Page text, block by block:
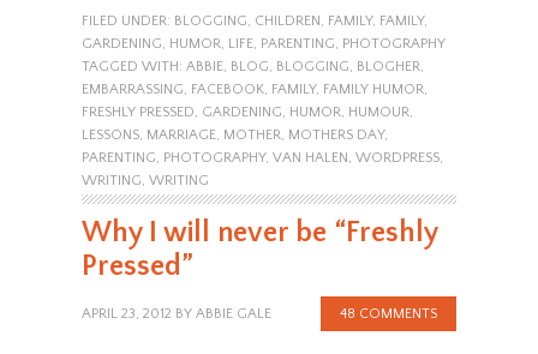
FILED UNDER: BLOGGING CHILDREN FAMILY, FAMILY,
GARDENING
HUMOR LIFE, PARENTING
PHOTOGRAPHY
TAGGED WITH: ABBIE, BLOG BLOGGING BLOGHER
EMBARRASSING
FACEBOOK FAMILY, FAMILY HUMOR
FRESHLY PRESSED
GARDENING HUMOR HUMOUR
LESSONS, MARRIAGE, MOTHER MOTHERS DAY,
PARENTING
PHOTOGRAPHY, VAN HALEN WORDPRESS,
WRITING WRITING
Why I will never be “Freshly
Pressed”
APRIL 23, 2012 BY ABBIE GALE 48 COMMENTS